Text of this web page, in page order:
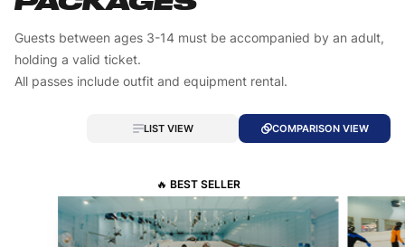
Guests between ages 3-14 must be accompanied by an adult,
holding a valid ticket.
All passes include outfit and equipment rental.
LIST VIEW COMPARISON VIEW
🔥 BEST SELLER